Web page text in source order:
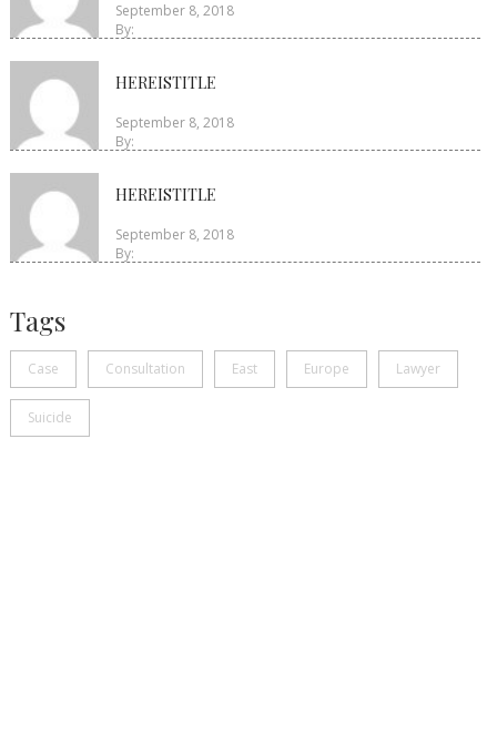
September 8, 2018
By:
HEREISTITLE
September 8, 2018
By:
HEREISTITLE
September 8, 2018
By:
Tags
Case Consultation East Europe Lawyer
Suicide